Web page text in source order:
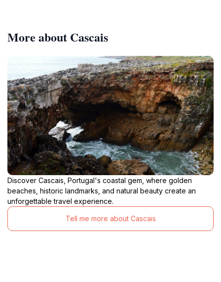
More about Cascais
Discover Cascais, Portugal's coastal gem, where golden
beaches, historic landmarks, and natural beauty create an
unforgettable travel experience.
Tell me more about Cascais